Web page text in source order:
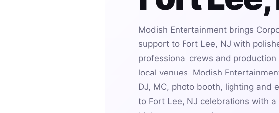
Modish Entertainment brings
support to Fort Lee, NJ with
professional crews and
local venues. Modish
DJ, MC, photo booth, lighting and
to Fort Lee, NJ celebrations with a